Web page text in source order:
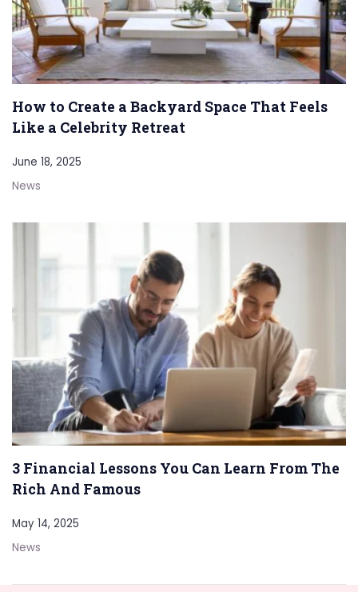
How to Create a Backyard Space That Feels
Like a Celebrity Retreat
June 18, 2025
News
3 Financial Lessons You Can Learn From The
Rich And Famous
May 14, 2025
News